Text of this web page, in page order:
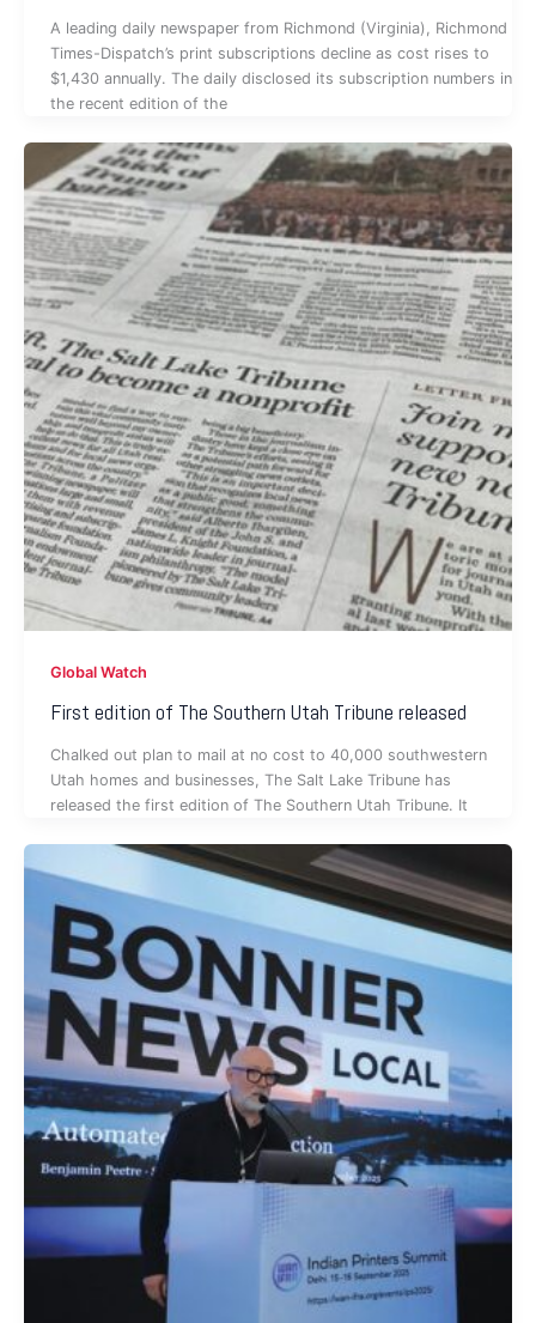
A leading daily newspaper from Richmond (Virginia), Richmond
Times-Dispatch’s print subscriptions decline as cost rises to
$1,430 annually. The daily disclosed its subscription numbers in
the recent edition of the
Global Watch
First edition of The Southern Utah Tribune released
Chalked out plan to mail at no cost to 40,000 southwestern
Utah homes and businesses, The Salt Lake Tribune has
released the first edition of The Southern Utah Tribune. It